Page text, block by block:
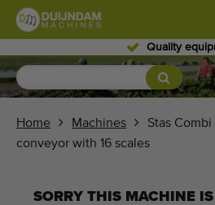
Skilled
Flowers and plants (587)
Greenhouse vegetables
Fruits (336)
Home Machines
Stas
conveyor with 16 scales
SORRY THIS MACHINE